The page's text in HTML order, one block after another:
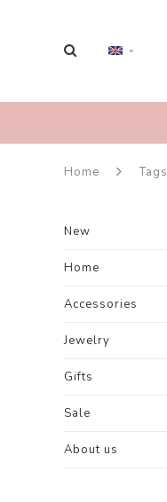
Home Tags
New
Home
Accessories
Jewelry
Gifts
Sale
About us